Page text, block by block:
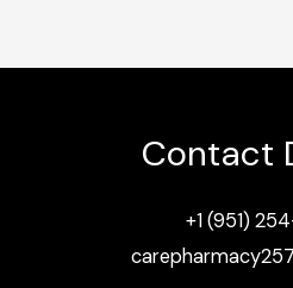
Contact
+1 (951)